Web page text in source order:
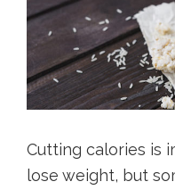
Cutting calories is
lose weight, but